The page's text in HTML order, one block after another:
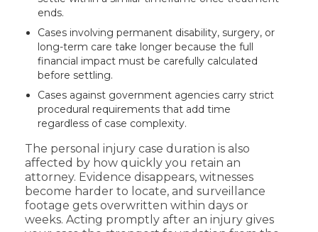
ends.
Cases involving permanent disability, surgery, or
long-term care take longer because the full
financial impact must be carefully calculated
before settling.
Cases against government agencies carry strict
procedural requirements that add time
regardless of case complexity.
The personal injury case duration is also
affected by how quickly you retain an
attorney. Evidence disappears, witnesses
become harder to locate, and surveillance
footage gets overwritten within days or
weeks. Acting promptly after an injury gives